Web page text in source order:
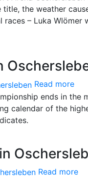
the weather
– Luka
Read more
ends in the
calendar of the
Read more